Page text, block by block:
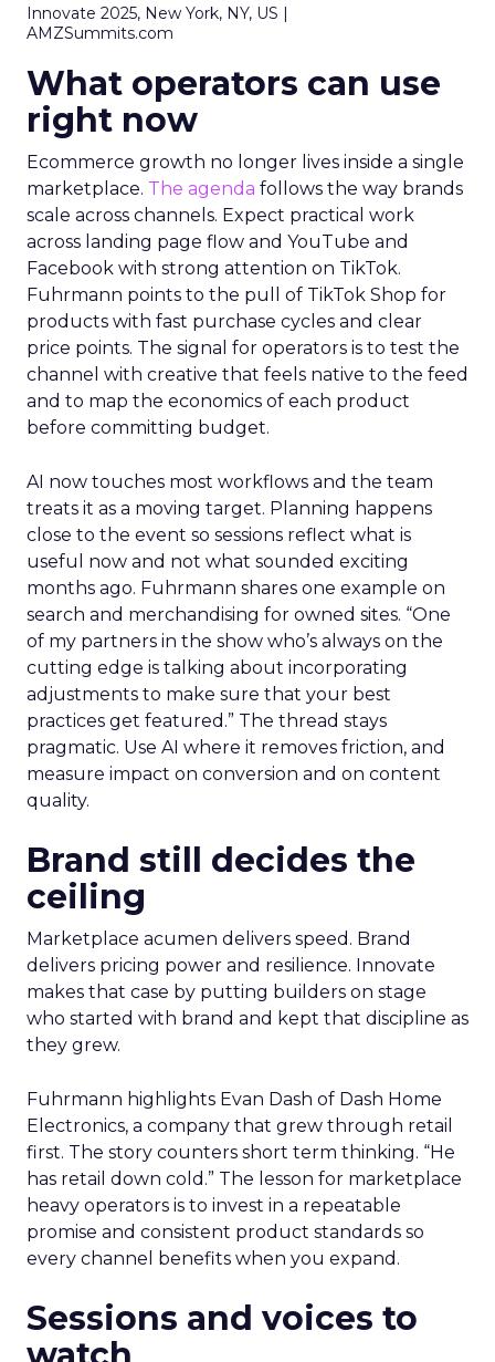
Innovate 2025, New York, NY, US |
AMZSummits.com
What operators can use
right now
Ecommerce growth no longer lives inside a single
marketplace. The agenda follows the way brands
scale across channels. Expect practical work
across landing page flow and YouTube and
Facebook with strong attention on TikTok.
Fuhrmann points to the pull of TikTok Shop for
products with fast purchase cycles and clear
price points. The signal for operators is to test the
channel with creative that feels native to the feed
and to map the economics of each product
before committing budget.
AI now touches most workflows and the team
treats it as a moving target. Planning happens
close to the event so sessions reflect what is
useful now and not what sounded exciting
months ago. Fuhrmann shares one example on
search and merchandising for owned sites. “One
of my partners in the show who’s always on the
cutting edge is talking about incorporating
adjustments to make sure that your best
practices get featured.” The thread stays
pragmatic. Use AI where it removes friction, and
measure impact on conversion and on content
quality.
Brand still decides the
ceiling
Marketplace acumen delivers speed. Brand
delivers pricing power and resilience. Innovate
makes that case by putting builders on stage
who started with brand and kept that discipline as
they grew.
Fuhrmann highlights Evan Dash of Dash Home
Electronics, a company that grew through retail
first. The story counters short term thinking. “He
has retail down cold.” The lesson for marketplace
heavy operators is to invest in a repeatable
promise and consistent product standards so
every channel benefits when you expand.
Sessions and voices to